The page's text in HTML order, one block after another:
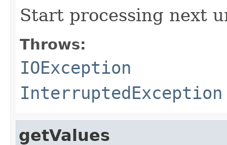
Start processing next
Throws:
IOException
InterruptedException
getValues